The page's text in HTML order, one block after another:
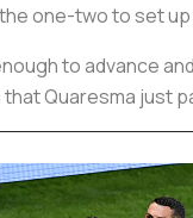
one-two to set
to advance
Quaresma just